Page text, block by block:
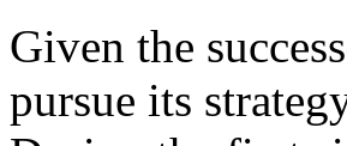
Given the
pursue its